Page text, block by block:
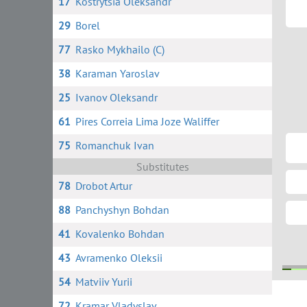
29 Borel
77 Rasko Mykhailo (C)
38 Karaman Yaroslav
25 Ivanov Oleksandr
61 Pires Correia Lima Joze Waliffer
75 Romanchuk Ivan
Substitutes
78 Drobot Artur
88 Panchyshyn Bohdan
41 Kovalenko Bohdan
43 Avramenko Oleksii
54 Matviiv Yurii